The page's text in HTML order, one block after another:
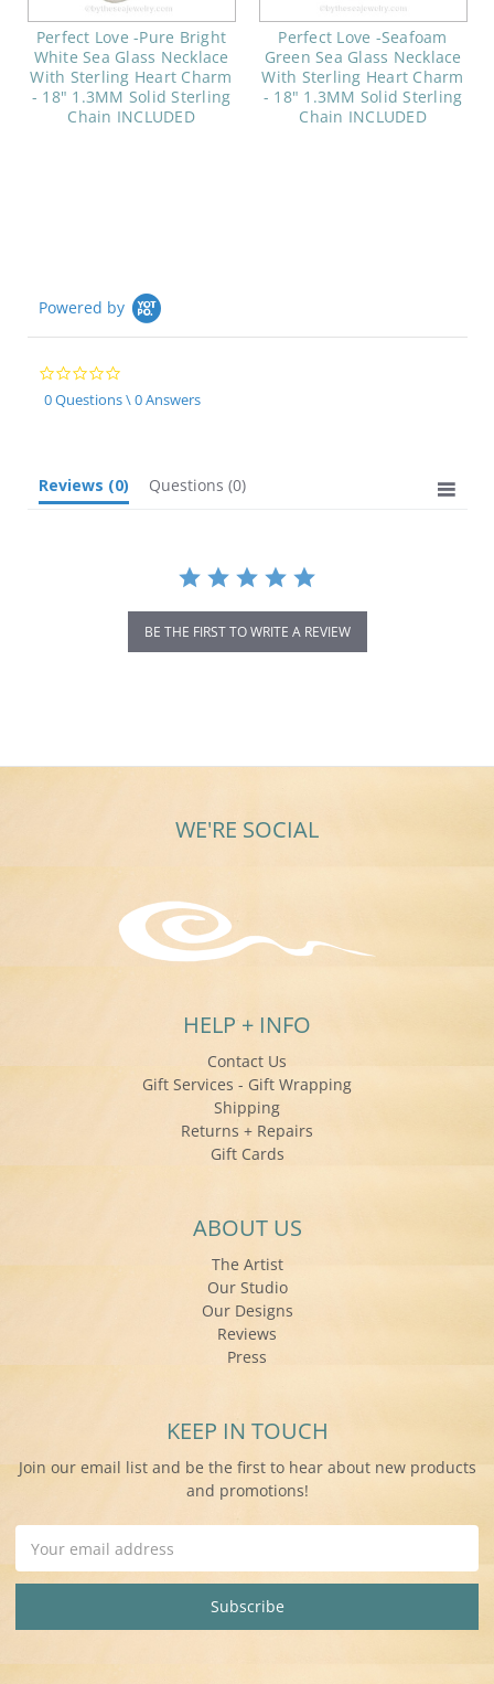
Perfect Love -Pure Bright
White Sea Glass Necklace
With Sterling Heart Charm
- 18" 1.3MM Solid Sterling
Chain INCLUDED
Perfect Love -Seafoam
Green Sea Glass Necklace
With Sterling Heart Charm
- 18" 1.3MM Solid Sterling
Chain INCLUDED
Powered by
0.0
star
rating
0 Questions \ 0 Answers
Reviews (0) Questions (0)
BE THE FIRST TO WRITE A REVIEW
WE'RE SOCIAL
HELP + INFO
Contact Us
Gift Services - Gift Wrapping
Shipping
Returns + Repairs
Gift Cards
ABOUT US
The Artist
Our Studio
Our Designs
Reviews
Press
KEEP IN TOUCH
Join our email list and be the first to hear about new products
and promotions!
Address